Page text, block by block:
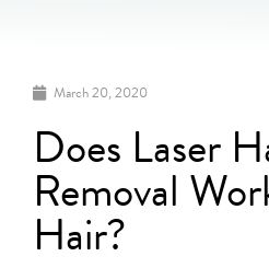
March 20, 2020
Does Laser
Removal
Hair?